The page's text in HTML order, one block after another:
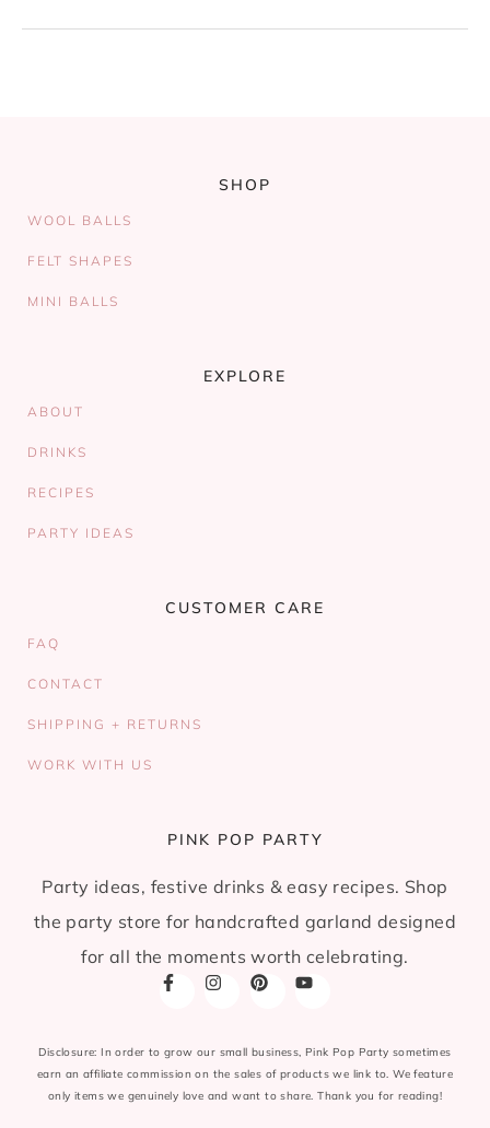
SHOP
WOOL BALLS
FELT SHAPES
MINI BALLS
EXPLORE
ABOUT
DRINKS
RECIPES
PARTY IDEAS
CUSTOMER CARE
FAQ
CONTACT
SHIPPING + RETURNS
WORK WITH US
PINK POP PARTY
Party ideas, festive drinks & easy recipes. Shop
the party store for handcrafted garland designed
for all the moments worth celebrating.
Disclosure: In order to grow our small business, Pink Pop Party sometimes
earn an affiliate commission on the sales of products we link to. We feature
only items we genuinely love and want to share. Thank you for reading!